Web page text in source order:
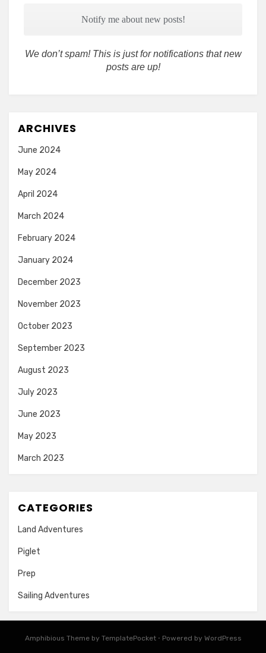
We don’t spam! This is just for notifications that new
posts are up!
ARCHIVES
June 2024
May 2024
April 2024
March 2024
February 2024
January 2024
December 2023
November 2023
October 2023
September 2023
August 2023
July 2023
June 2023
May 2023
March 2023
CATEGORIES
Land Adventures
Piglet
Prep
Sailing Adventures
Amphibious Theme by TemplatePocket ⋅ Powered by WordPress